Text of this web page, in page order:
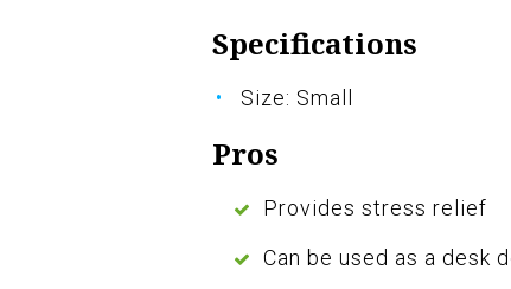
Specifications
Size: Small
Pros
Provides stress relief
Can be used as a desk